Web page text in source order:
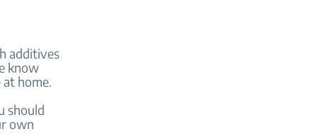
additives
know
home.
should
own